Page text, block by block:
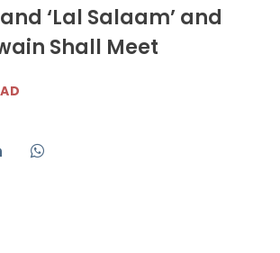
‘Lal Salaam’ and
Shall Meet